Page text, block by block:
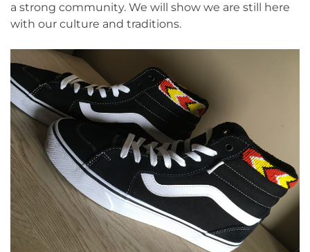
a strong community. We will show we are still here
with our culture and traditions.